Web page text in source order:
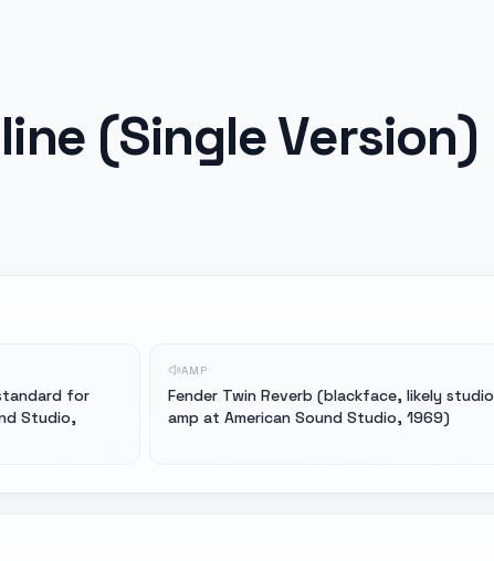
(Single Version)
for
Studio,
AMP
Fender Twin Reverb (blackface, likely studio
amp at American Sound Studio, 1969)